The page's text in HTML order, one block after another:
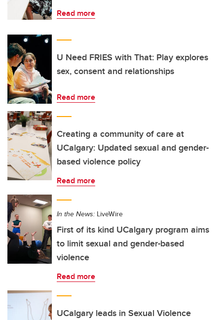
Read more
U Need FRIES with That: Play explores
sex, consent and relationships
Read more
Creating a community of care at
UCalgary: Updated sexual and gender-
based violence policy
Read more
In the News: LiveWire
First of its kind UCalgary program aims
to limit sexual and gender-based
violence
Read more
UCalgary leads in Sexual Violence